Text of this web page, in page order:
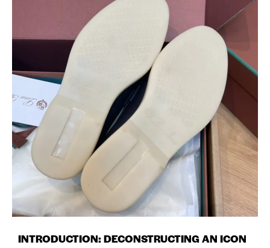
INTRODUCTION: DECONSTRUCTING AN ICON